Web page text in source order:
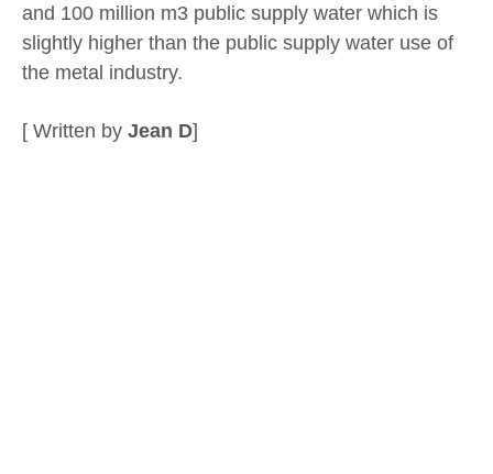
and 100 million m3 public supply water which is
slightly higher than the public supply water use of
the metal industry.
[ Written by Jean D]